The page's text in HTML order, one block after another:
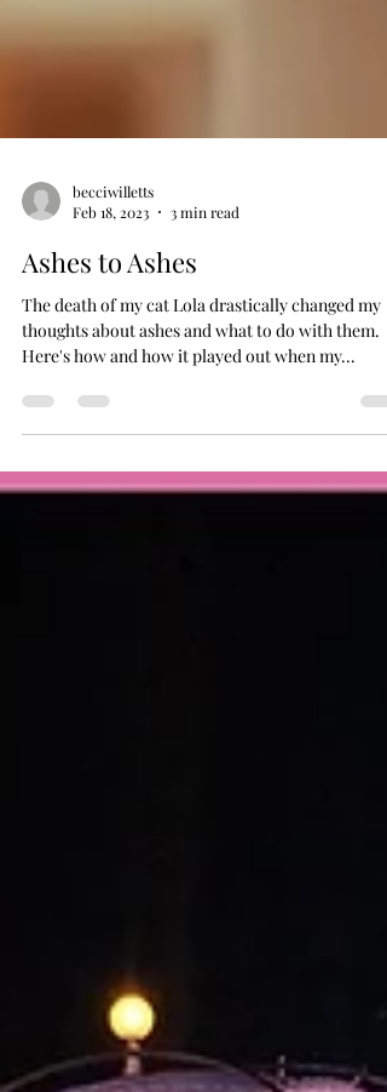
Feb 18, 2023
3 min read
Ashes to Ashes
The death of my cat Lola drastically changed my
Here's how and how it played out when my...